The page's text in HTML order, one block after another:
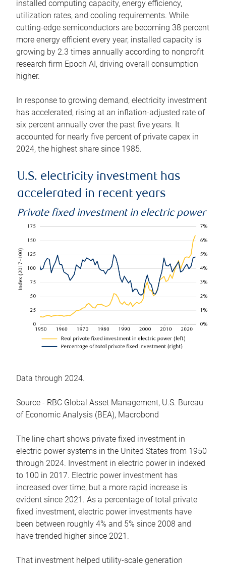
installed computing capacity, energy efficiency,
utilization rates, and cooling requirements. While
cutting-edge semiconductors are becoming 38 percent
more energy efficient every year, installed capacity is
growing by 2.3 times annually according to nonprofit
research firm Epoch AI, driving overall consumption
higher.
In response to growing demand, electricity investment
has accelerated, rising at an inflation-adjusted rate of
six percent annually over the past five years. It
accounted for nearly five percent of private capex in
2024, the highest share since 1985.
U.S. electricity investment has
accelerated in recent years
Private fixed investment in electric power
Data through 2024.
Source - RBC Global Asset Management, U.S. Bureau
of Economic Analysis (BEA), Macrobond
The line chart shows private fixed investment in
electric power systems in the United States from 1950
through 2024. Investment in electric power in indexed
to 100 in 2017. Electric power investment has
increased over time, but a more rapid increase is
evident since 2021. As a percentage of total private
fixed investment, electric power investments have
been between roughly 4% and 5% since 2008 and
have trended higher since 2021.
That investment helped utility-scale generation